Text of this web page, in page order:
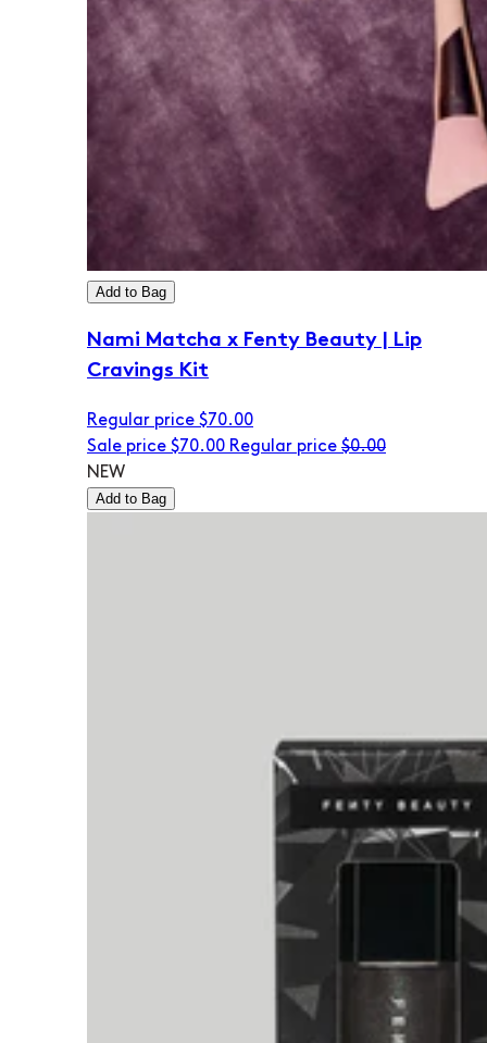
Add to Bag
Nami Matcha x Fenty Beauty | Lip
Cravings Kit
Regular price $70.00
Sale price $70.00 Regular price $0.00
NEW
Add to Bag